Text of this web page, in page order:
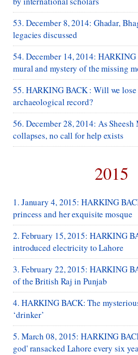
53. December 8, 2014: Ghadar,
legacies discussed
54. December 14, 2014:
mural and mystery of the missing
55. HARKING BACK : Will we lose
archaeological record?
56. December 28, 2014: As
collapses, no call for help exists
2015
1. January 4, 2015: HARKING
princess and her exquisite mosque
2. February 15, 2015: HARKING
introduced electricity to Lahore
3. February 22, 2015: HARKING
of the British Raj in Punjab
4. HARKING BACK: The
‘drinker’
5. March 08, 2015: HARKING
god' ransacked Lahore every six